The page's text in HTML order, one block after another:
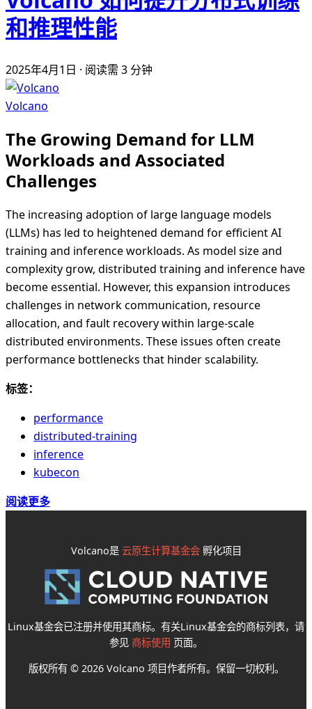
和推理性能
2025年4月1日 · 阅读需 3 分钟
Volcano
The Growing Demand for LLM
Workloads and Associated
Challenges
The increasing adoption of large language models
(LLMs) has led to heightened demand for efficient AI
training and inference workloads. As model size and
complexity grow, distributed training and inference have
become essential. However, this expansion introduces
challenges in network communication, resource
allocation, and fault recovery within large-scale
distributed environments. These issues often create
performance bottlenecks that hinder scalability.
标签：
performance
distributed-training
inference
kubecon
阅读更多
Volcano是 云原生计算基金会孵化项目
Linux基金会已注册并使用其商标。有关Linux基金会的商标列表，请
参见 商标使用 页面。
版权所有 © 2026 Volcano 项目作者所有。保留一切权利。